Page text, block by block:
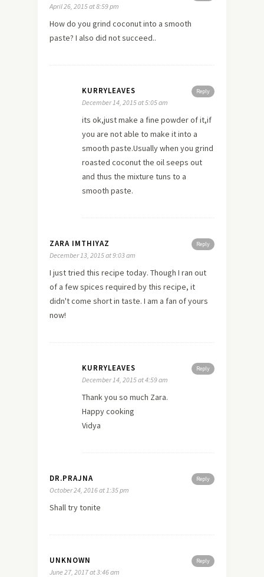
April 26, 2015 at 8:59 pm
How do you grind coconut into a smooth
paste? I also did not succeed..
Reply
KURRYLEAVES
December 14, 2015 at 5:05 am
its ok,just make a fine powder of it,if
you are not able to make it into a
smooth paste.Usually when you grind
roasted coconut the oil seeps out
and thus the mixture tuns to a
smooth paste.
Reply
ZARA IMTHIYAZ
December 13, 2015 at 9:03 am
I just tried this recipe today. Though I ran out
of a few spices required by this recipe, it
didn't come short in taste. I am a fan of yours
now!
Reply
KURRYLEAVES
December 14, 2015 at 4:59 am
Thank you so much Zara.
Happy cooking
Vidya
Reply
DR.PRAJNA
October 24, 2016 at 1:35 pm
Shall try tonite
Reply
UNKNOWN
June 27, 2017 at 3:46 am